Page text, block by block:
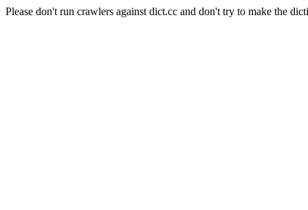
Please don't run crawlers against dict.cc and don't try to make the